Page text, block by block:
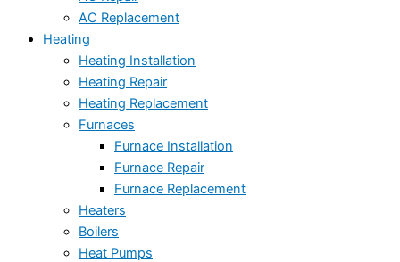
AC Replacement
Heating
Heating Installation
Heating Repair
Heating Replacement
Furnaces
Furnace Installation
Furnace Repair
Furnace Replacement
Heaters
Boilers
Heat Pumps